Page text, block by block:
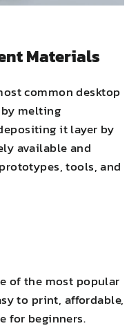
Materials
common desktop
melting
it layer by
available and
tools, and
of the most popular
to print, affordable,
for beginners.